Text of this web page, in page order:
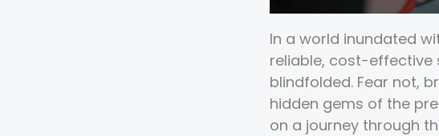
In a world inundated
reliable, cost-effective
blindfolded. Fear not,
hidden gems of the
on a journey through